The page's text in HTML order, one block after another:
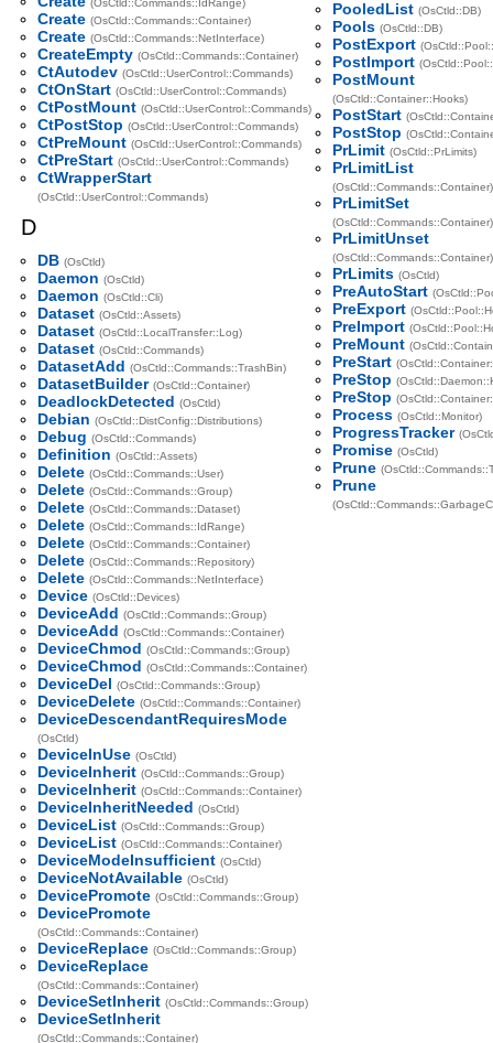
(OsCtld::Commands::IdRange)
Create (OsCtld::Commands::Container)
Create (OsCtld::Commands::NetInterface)
CreateEmpty (OsCtld::Commands::Container)
CtAutodev (OsCtld::UserControl::Commands)
CtOnStart (OsCtld::UserControl::Commands)
CtPostMount (OsCtld::UserControl::Commands)
CtPostStop (OsCtld::UserControl::Commands)
CtPreMount (OsCtld::UserControl::Commands)
CtPreStart (OsCtld::UserControl::Commands)
CtWrapperStart
(OsCtld::UserControl::Commands)
D
DB (OsCtld)
Daemon (OsCtld)
Daemon (OsCtld::Cli)
Dataset (OsCtld::Assets)
Dataset (OsCtld::LocalTransfer::Log)
Dataset (OsCtld::Commands)
DatasetAdd (OsCtld::Commands::TrashBin)
DatasetBuilder (OsCtld::Container)
DeadlockDetected (OsCtld)
Debian (OsCtld::DistConfig::Distributions)
Debug (OsCtld::Commands)
Definition (OsCtld::Assets)
Delete (OsCtld::Commands::User)
Delete (OsCtld::Commands::Group)
Delete (OsCtld::Commands::Dataset)
Delete (OsCtld::Commands::IdRange)
Delete (OsCtld::Commands::Container)
Delete (OsCtld::Commands::Repository)
Delete (OsCtld::Commands::NetInterface)
Device (OsCtld::Devices)
DeviceAdd (OsCtld::Commands::Group)
DeviceAdd (OsCtld::Commands::Container)
DeviceChmod (OsCtld::Commands::Group)
DeviceChmod (OsCtld::Commands::Container)
DeviceDel (OsCtld::Commands::Group)
DeviceDelete (OsCtld::Commands::Container)
DeviceDescendantRequiresMode
(OsCtld)
DeviceInUse (OsCtld)
DeviceInherit (OsCtld::Commands::Group)
DeviceInherit (OsCtld::Commands::Container)
DeviceInheritNeeded (OsCtld)
DeviceList (OsCtld::Commands::Group)
DeviceList (OsCtld::Commands::Container)
DeviceModeInsufficient (OsCtld)
DeviceNotAvailable (OsCtld)
DevicePromote (OsCtld::Commands::Group)
DevicePromote
(OsCtld::Commands::Container)
DeviceReplace (OsCtld::Commands::Group)
DeviceReplace
(OsCtld::Commands::Container)
DeviceSetInherit (OsCtld::Commands::Group)
DeviceSetInherit
(OsCtld::Commands::Container)
PooledList (OsCtld::DB)
Pools (OsCtld::DB)
PostExport
PostImport
PostMount
(OsCtld::Container::Hooks)
PostStart
PostStop
PrLimit (OsCtld::PrLimits)
PrLimitList
(OsCtld::Commands::Container)
PrLimitSet
(OsCtld::Commands::Container)
PrLimitUnset
(OsCtld::Commands::Container)
PrLimits (OsCtld)
PreAutoStart
PreExport
PreImport
PreMount
PreStart
PreStop
PreStop
Process (OsCtld::Monitor)
ProgressTracker
Promise (OsCtld)
Prune
Prune